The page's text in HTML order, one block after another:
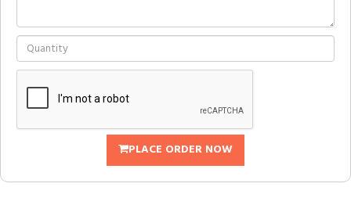
PLACE ORDER NOW